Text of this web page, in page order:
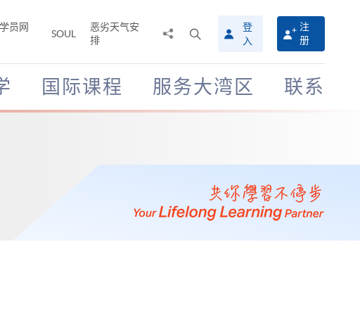
学员网
SOUL
恶劣天气安
排
搜
寻
介
面
登
入
注
册
国际课程 服务大湾区 联系